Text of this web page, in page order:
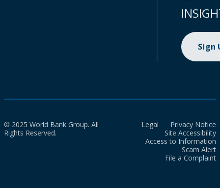
Sign
© 2025 World Bank Group. All
Rights Reserved.
Legal
Privacy Notice
Site Accessibility
Access to Information
Scam Alert
File a Complaint